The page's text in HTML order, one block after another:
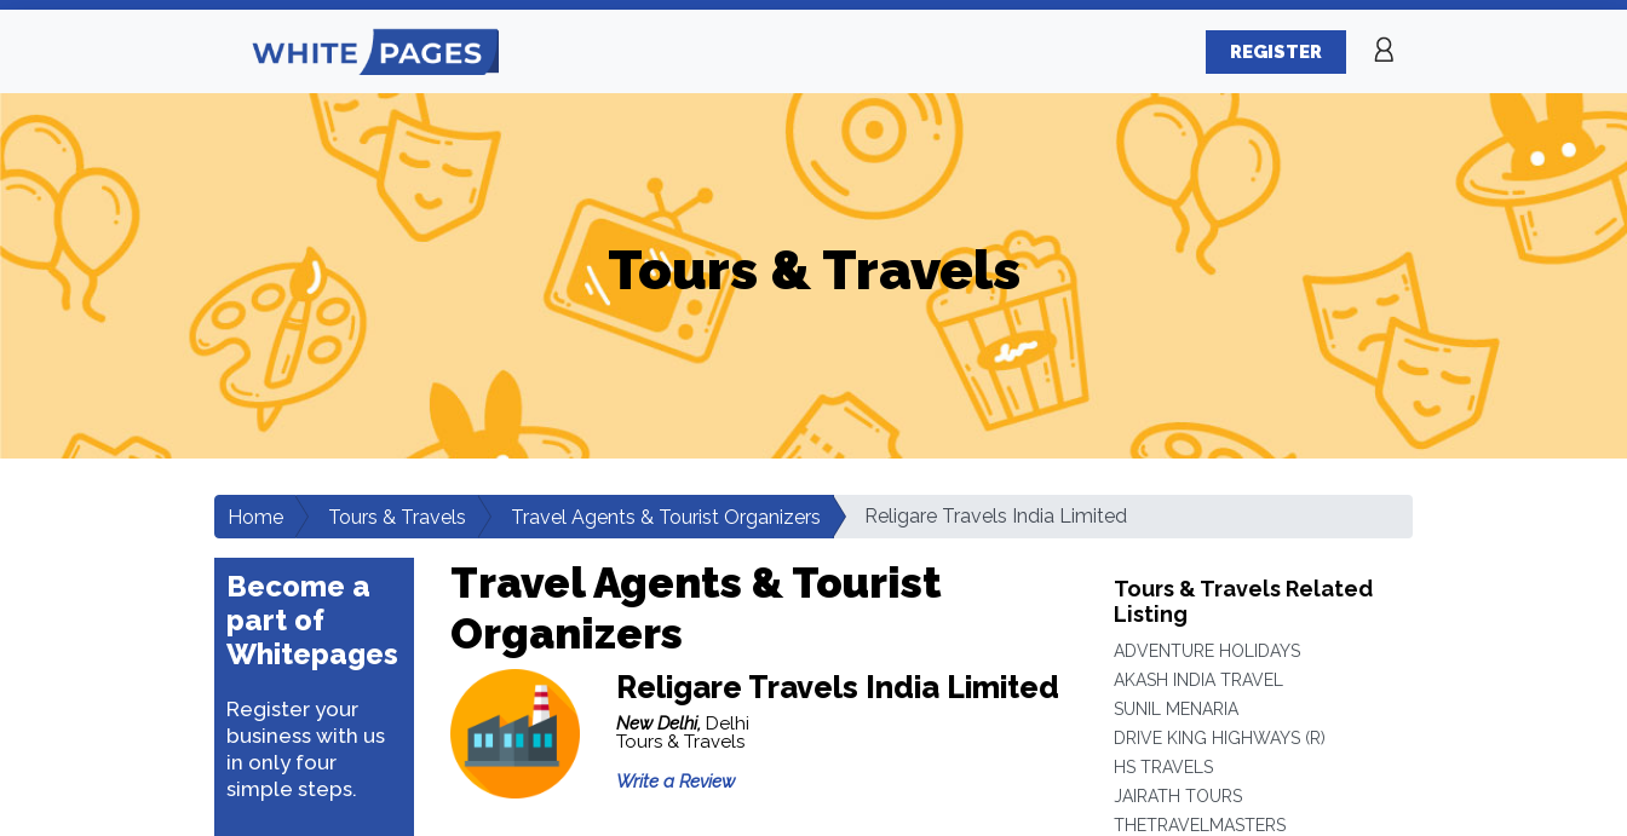
REGISTER
Tours & Travels
Home Tours & Travels Travel Agents & Tourist Organizers Religare Travels India Limited
Become a
part of
Whitepages
Register your
business with us
in only four
simple steps.
Travel Agents & Tourist
Organizers
Religare Travels India Limited
New Delhi, Delhi
Tours & Travels
Write a Review
Tours & Travels Related
Listing
ADVENTURE HOLIDAYS
AKASH INDIA TRAVEL
SUNIL MENARIA
DRIVE KING HIGHWAYS (R)
HS TRAVELS
JAIRATH TOURS
THETRAVELMASTERS